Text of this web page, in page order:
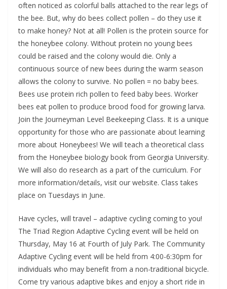
often noticed as colorful balls attached to the rear legs of
the bee. But, why do bees collect pollen – do they use it
to make honey? Not at all! Pollen is the protein source for
the honeybee colony. Without protein no young bees
could be raised and the colony would die. Only a
continuous source of new bees during the warm season
allows the colony to survive. No pollen = no baby bees.
Bees use protein rich pollen to feed baby bees. Worker
bees eat pollen to produce brood food for growing larva.
Join the Journeyman Level Beekeeping Class. It is a unique
opportunity for those who are passionate about learning
more about Honeybees! We will teach a theoretical class
from the Honeybee biology book from Georgia University.
We will also do research as a part of the curriculum. For
more information/details, visit our website. Class takes
place on Tuesdays in June.
Have cycles, will travel – adaptive cycling coming to you!
The Triad Region Adaptive Cycling event will be held on
Thursday, May 16 at Fourth of July Park. The Community
Adaptive Cycling event will be held from 4:00-6:30pm for
individuals who may benefit from a non-traditional bicycle.
Come try various adaptive bikes and enjoy a short ride in